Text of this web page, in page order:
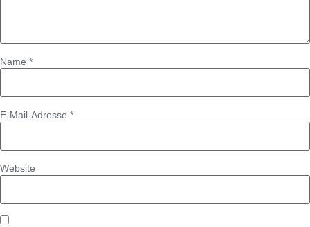
Name *
E-Mail-Adresse *
Website